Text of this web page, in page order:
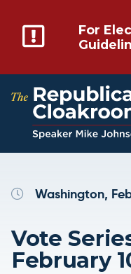
For
Washington,
Vote
February